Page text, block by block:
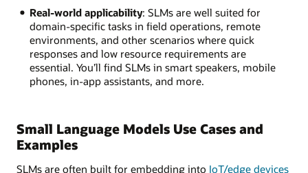
Real-world applicability: SLMs are well suited for
domain-specific tasks in field operations, remote
environments, and other scenarios where quick
responses and low resource requirements are
essential. You’ll find SLMs in smart speakers, mobile
phones, in-app assistants, and more.
Small Language Models Use Cases and
Examples
SLMs are often built for embedding into IoT/edge devices